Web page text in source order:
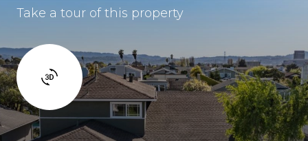
Take a tour of this property